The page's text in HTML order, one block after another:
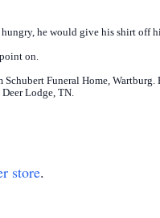
he would give his shirt off
on.
Funeral Home,
Lodge, TN.
store.